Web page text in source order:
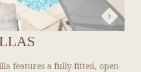
features a fully-fitted, open-